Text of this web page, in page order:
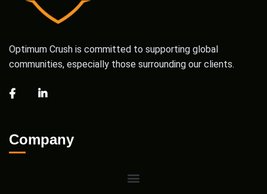
Optimum Crush is committed to supporting global
communities, especially those surrounding our clients.
Company